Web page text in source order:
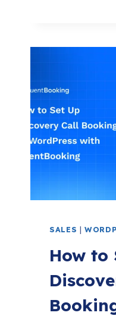
SALES |
How to